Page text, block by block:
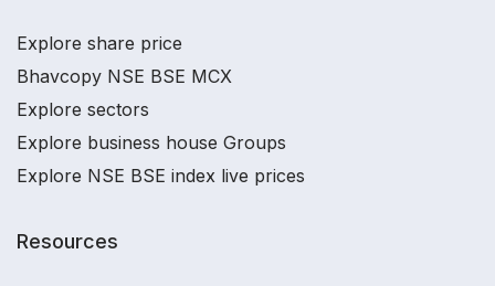
Explore share price
Bhavcopy NSE BSE MCX
Explore sectors
Explore business house Groups
Explore NSE BSE index live prices
Resources